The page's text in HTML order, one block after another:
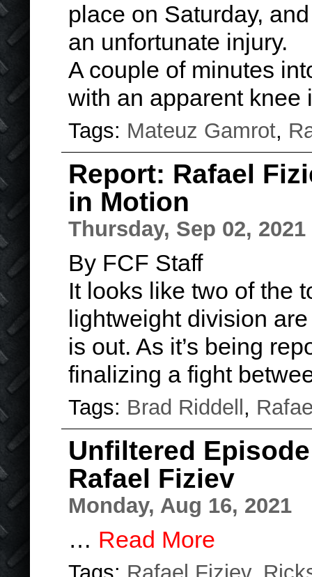
place on Saturday,
an unfortunate injury.
A couple of minutes
with an apparent
Tags: Mateuz Gamrot,
Report: Rafael
in Motion
Thursday, Sep 02, 2021
By FCF Staff
It looks like two of the
lightweight division
is out. As it’s being
finalizing a fight
Tags: Brad Riddell ,
Unfiltered
Rafael Fiziev
Monday, Aug 16, 2021
… Read More